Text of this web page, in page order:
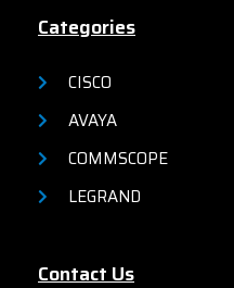
Categories
CISCO
AVAYA
COMMSCOPE
LEGRAND
Contact Us